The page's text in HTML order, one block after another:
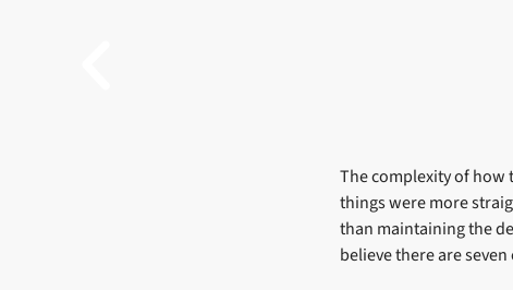
The complexity of how
things were more
than maintaining the
believe there are